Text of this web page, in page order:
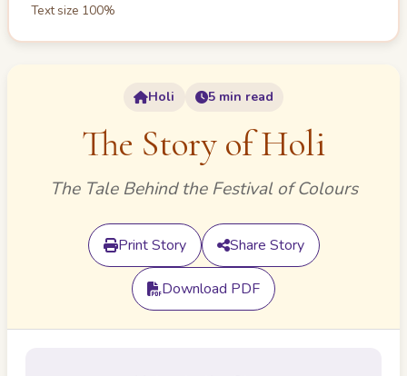
Text size 100%
Holi 5 min read
The Story of Holi
The Tale Behind the Festival of Colours
Print Story Share Story
Download PDF